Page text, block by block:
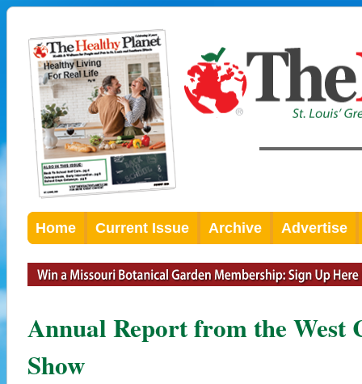
Home Current Issue Archive Advertise
Annual Report from the West
Show